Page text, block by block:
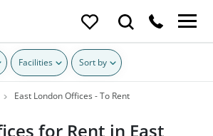
Facilities Sort by
East London Offices - To Rent
for Rent in East